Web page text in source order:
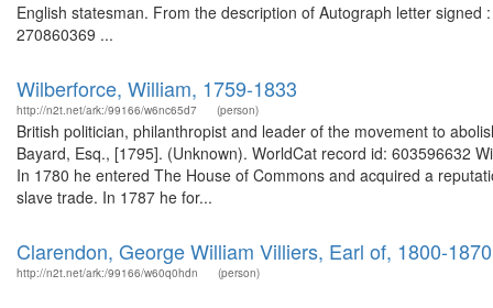
English statesman. From the description of Autograph letter
270860369 ...
Wilberforce, William, 1759-1833
http://n2t.net/ark:/99166/w6nc65d7 (person)
British politician, philanthropist and leader of the movement to
Bayard, Esq., [1795]. (Unknown). WorldCat record id: 603596632
In 1780 he entered The House of Commons and acquired a
slave trade. In 1787 he for...
Clarendon, George William Villiers, Earl of, 1800-
http://n2t.net/ark:/99166/w60q0hdn (person)